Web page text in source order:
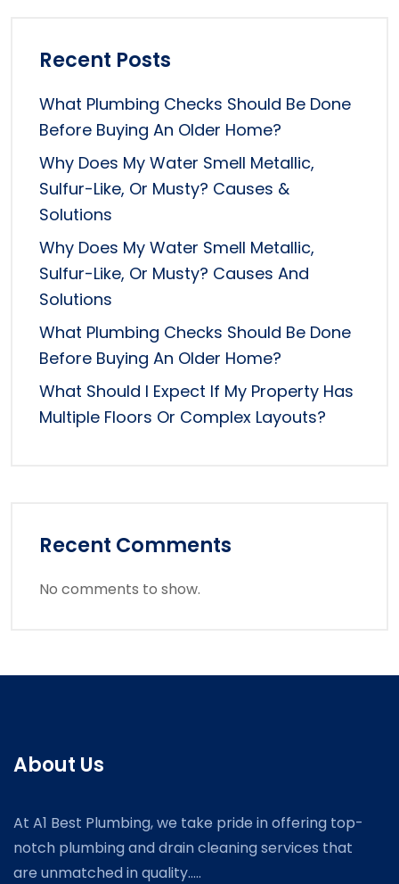
Recent Posts
What Plumbing Checks Should Be Done
Before Buying An Older Home?
Why Does My Water Smell Metallic,
Sulfur-Like, Or Musty? Causes &
Solutions
Why Does My Water Smell Metallic,
Sulfur-Like, Or Musty? Causes And
Solutions
What Plumbing Checks Should Be Done
Before Buying An Older Home?
What Should I Expect If My Property Has
Multiple Floors Or Complex Layouts?
Recent Comments
No comments to show.
About Us
At A1 Best Plumbing, we take pride in offering top-
notch plumbing and drain cleaning services that
are unmatched in quality.....